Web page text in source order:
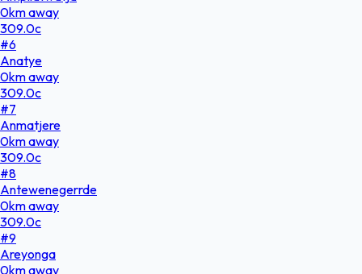
0kmaway
309.0c
#6
Anatye
0kmaway
309.0c
#7
Anmatjere
0kmaway
309.0c
#8
Antewenegerrde
0kmaway
309.0c
#9
Areyonga
0kmaway